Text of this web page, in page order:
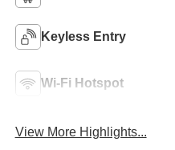
Keyless Entry
Wi-Fi Hotspot
View More Highlights...